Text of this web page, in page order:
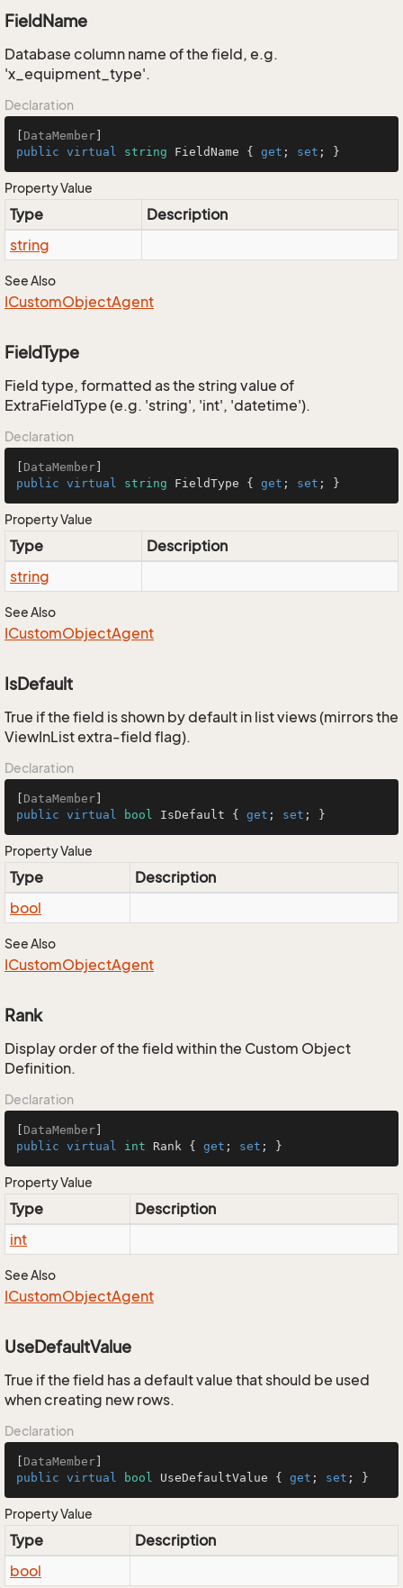
FieldName
Database column name of the field, e.g.
'x_equipment_type'.
Declaration
DataMember
public virtual string FieldName { get ; set ; }
Property Value
Type
Description
string
See Also
ICustomObjectAgent
FieldType
Field type, formatted as the string value of
ExtraFieldType (e.g. 'string', 'int', 'datetime').
Declaration
DataMember
public virtual string FieldType { get ; set ; }
Property Value
Type
Description
string
See Also
ICustomObjectAgent
IsDefault
True if the field is shown by default in list views (mirrors the
ViewInList extra-field flag).
Declaration
DataMember
public virtual bool IsDefault { get ; set ; }
Property Value
Type
Description
bool
See Also
ICustomObjectAgent
Rank
Display order of the field within the Custom Object
Definition.
Declaration
DataMember
public virtual int Rank { get ; set ; }
Property Value
Type
Description
int
See Also
ICustomObjectAgent
UseDefaultValue
True if the field has a default value that should be used
when creating new rows.
Declaration
DataMember
public virtual bool UseDefaultValue { get ; set ; }
Property Value
Type
Description
bool